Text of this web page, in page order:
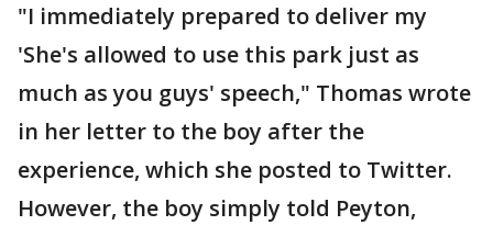
"I immediately prepared to deliver my
'She's allowed to use this park just as
much as you guys' speech," Thomas wrote
in her letter to the boy after the
experience, which she posted to Twitter.
However, the boy simply told Peyton,